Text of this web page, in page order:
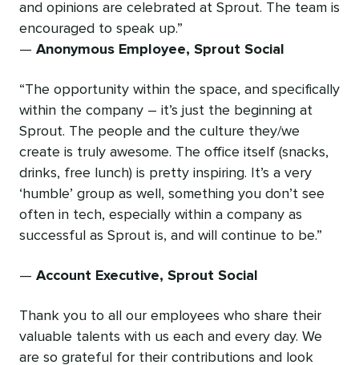
and opinions are celebrated at Sprout. The team is
encouraged to speak up.”
— Anonymous Employee, Sprout Social
“The opportunity within the space, and specifically
within the company – it’s just the beginning at
Sprout. The people and the culture they/we
create is truly awesome. The office itself (snacks,
drinks, free lunch) is pretty inspiring. It’s a very
‘humble’ group as well, something you don’t see
often in tech, especially within a company as
successful as Sprout is, and will continue to be.”
— Account Executive, Sprout Social
Thank you to all our employees who share their
valuable talents with us each and every day. We
are so grateful for their contributions and look